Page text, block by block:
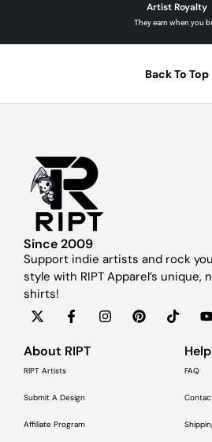
Artist Royalty
They earn when you
Back To Top
Since 2009
Support indie artists and rock
style with RIPT Apparel’s
shirts!
About RIPT
RIPT Artists
Submit A Design
Affiliate Program
Help
FAQ